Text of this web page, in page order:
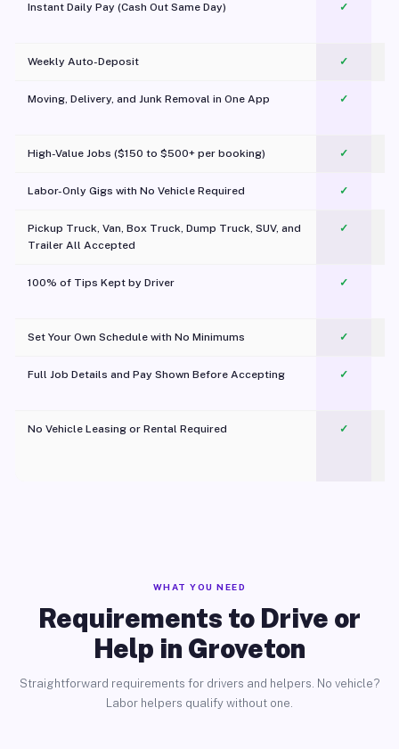
Instant Daily Pay (Cash Out Same Day) ✓
Weekly Auto-Deposit ✓
Moving, Delivery, and Junk Removal in One App
✓
High-Value Jobs ($150 to $500+ per booking) ✓
Labor-Only Gigs with No Vehicle Required ✓
Pickup Truck, Van, Box Truck, Dump Truck, SUV, and
Trailer All Accepted
✓
100% of Tips Kept by Driver ✓
Set Your Own Schedule with No Minimums ✓
Full Job Details and Pay Shown Before Accepting ✓
No Vehicle Leasing or Rental Required
✓
WHAT YOU NEED
Requirements to Drive or
Help in Groveton
Straightforward requirements for drivers and helpers. No vehicle?
Labor helpers qualify without one.